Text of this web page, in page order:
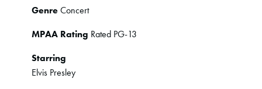
GenreConcert
MPAA Rating Rated PG-13
Starring
Elvis Presley